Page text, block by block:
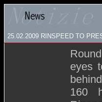
25.02.2009 RINSPEED TO
eyes
160